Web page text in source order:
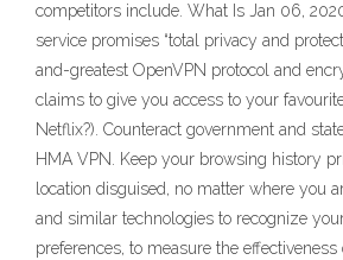
competitors include. What Is Jan 06,
service promises “total privacy and
and-greatest OpenVPN protocol and
claims to give you access to your
Netflix?). Counteract government and
HMA VPN. Keep your browsing history
location disguised, no matter where you
and similar technologies to recognize
preferences, to measure the